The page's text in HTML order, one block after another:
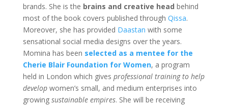
brands. She is the brains and creative head behind
most of the book covers published through Qissa.
Moreover, she has provided Daastan with some
sensational social media designs over the years.
Momina has been selected as a mentee for the
Cherie Blair Foundation for Women, a program
held in London which gives professional training to help
develop women’s small, and medium enterprises into
growing sustainable empires. She will be receiving